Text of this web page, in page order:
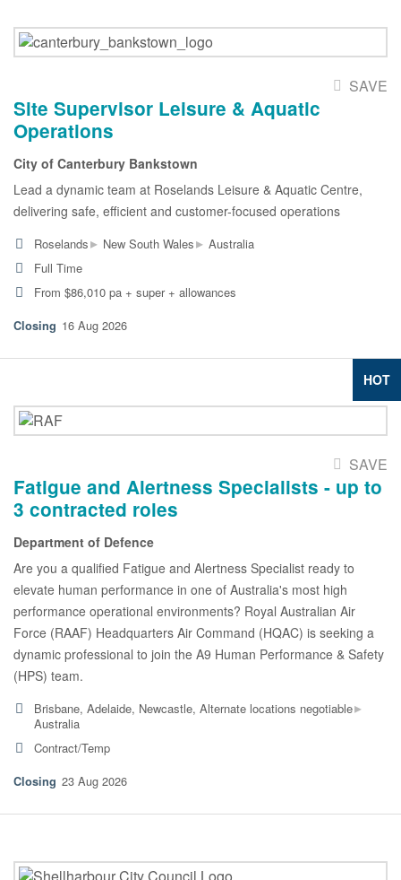
SAVE
Site Supervisor Leisure & Aquatic
Operations
City of Canterbury Bankstown
Lead a dynamic team at Roselands Leisure & Aquatic Centre,
delivering safe, efficient and customer-focused operations
Roselands▸ New South Wales▸ Australia
Full Time
From $86,010 pa + super + allowances
16 Aug 2026
HOT
SAVE
Fatigue and Alertness Specialists - up to
3 contracted roles
Department of Defence
Are you a qualified Fatigue and Alertness Specialist ready to
elevate human performance in one of Australia's most high
performance operational environments? Royal Australian Air
Force (RAAF) Headquarters Air Command (HQAC) is seeking a
dynamic professional to join the A9 Human Performance & Safety
(HPS) team.
Brisbane, Adelaide, Newcastle, Alternate locations negotiable▸
Australia
Contract/Temp
23 Aug 2026